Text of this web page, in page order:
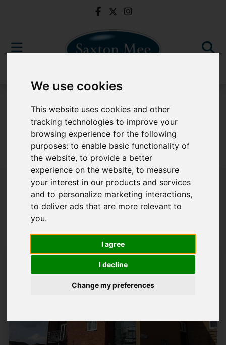
We use cookies
This website uses cookies and other
tracking technologies to improve your
browsing experience for the following
purposes:to enable basic functionality of
the website,to provide a better
experience on the website,to measure
your interest in our products and services
and to personalize marketing interactions,
to deliver ads that are more relevant to
you.
I agree
I decline
Change my preferences
Sorry, no records were found. Please try again.
Popular Properties